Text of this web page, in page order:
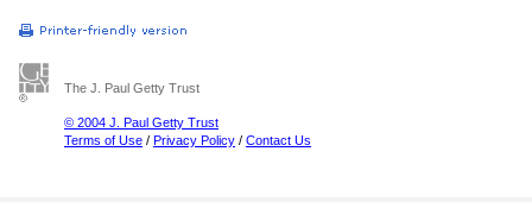
The J. Paul Getty Trust
© 2004 J. Paul Getty Trust
Terms of Use / Privacy Policy / Contact Us